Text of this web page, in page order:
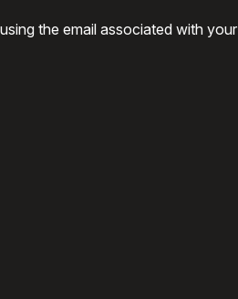
the email associated with your